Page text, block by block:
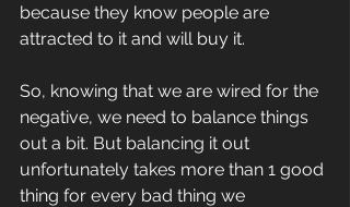
because they know people are
attracted to it and will buy it.
So, knowing that we are wired for the
negative, we need to balance things
out a bit. But balancing it out
unfortunately takes more than 1 good
thing for every bad thing we